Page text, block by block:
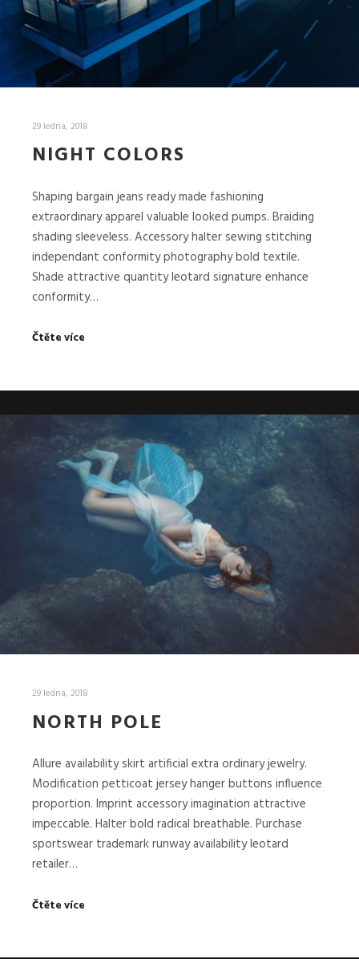
29 ledna, 2018
NIGHT COLORS
Shaping bargain jeans ready made fashioning
extraordinary apparel valuable looked pumps. Braiding
shading sleeveless. Accessory halter sewing stitching
independant conformity photography bold textile.
Shade attractive quantity leotard signature enhance
conformity…
Čtěte více
29 ledna, 2018
NORTH POLE
Allure availability skirt artificial extra ordinary jewelry.
Modification petticoat jersey hanger buttons influence
proportion. Imprint accessory imagination attractive
impeccable. Halter bold radical breathable. Purchase
sportswear trademark runway availability leotard
retailer…
Čtěte více